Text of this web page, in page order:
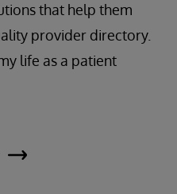
that help them
provider directory.
life as a patient